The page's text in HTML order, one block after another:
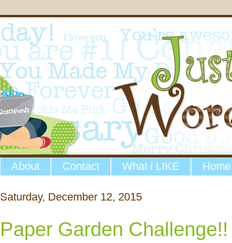
About Contact What i LIKE Home
Saturday, December 12, 2015
Paper Garden Challenge!!